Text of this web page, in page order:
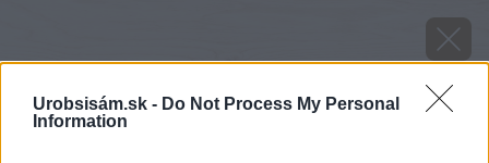
Urobsisám.sk - Do Not Process My Personal
Information